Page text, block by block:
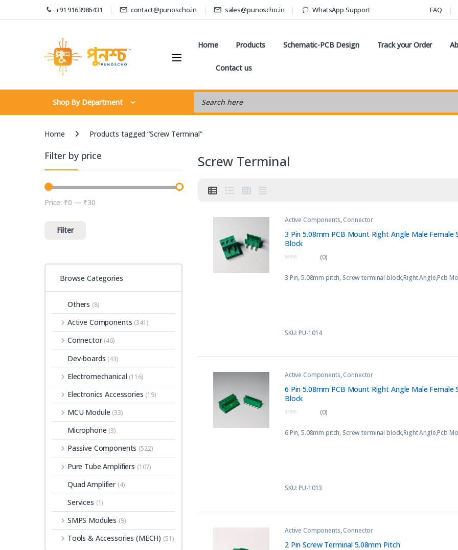
Skip to navigation
Skip to content +91 9163986431 contact@punoscho.in sales@punoscho.in WhatsApp Support FAQ
Home Products Schematic-PCB Design Track your Order
Contact us
Shop By Department
Products search
Home Products tagged “Screw Terminal”
Screw Terminal
Active Components,Connector
3 Pin 5.08mm PCB Mount Right Angle Male Female
Block
u
(0)
3 Pin, 5.08mm pitch, Screw terminal block,Right Angle,Pcb
SKU: PU-1014
Active Components,Connector
6 Pin 5.08mm PCB Mount Right Angle Male Female
Block
u
(0)
6 Pin, 5.08mm pitch, Screw terminal block,Right Angle,Pcb
SKU: PU-1013
Active Components,Connector
2 Pin Screw Terminal 5.08mm Pitch
Filter by price
Min price
Max price
Filter
Price: ₹0 — ₹30
Browse Categories
Others (8)
Active Components (341)
Connector(46)
Dev-boards (43)
Electromechanical (116)
Electronics Accessories (19)
MCU Module (33)
Microphone (3)
Passive Components (522)
Pure Tube Amplifiers (107)
Quad Amplifier (4)
Services (1)
SMPS Modules (9)
Tools & Accessories (MECH) (51)